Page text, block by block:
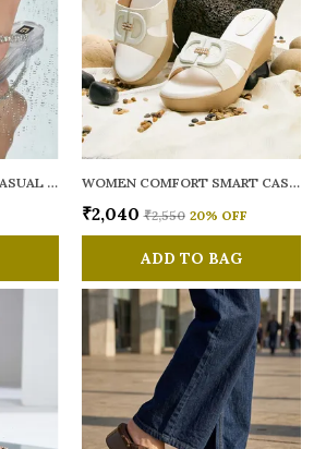
WOMEN RAINY SMART CASUAL FLATS OPEN TOE WOMEN COMFORT SMART CASUAL SANDALS
₹2,040 ₹2,550 20% OFF
ADD TO BAG